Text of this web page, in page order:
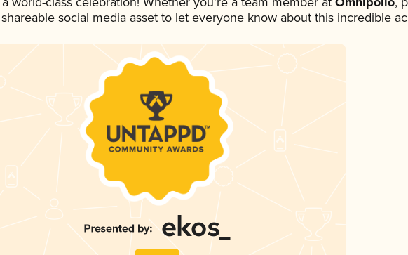
social media asset to let everyone know about this incredible